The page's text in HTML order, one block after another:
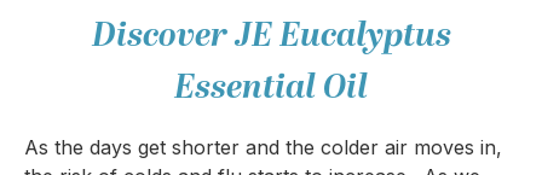
Discover JE Eucalyptus
Essential Oil
As the days get shorter and the colder air moves in,